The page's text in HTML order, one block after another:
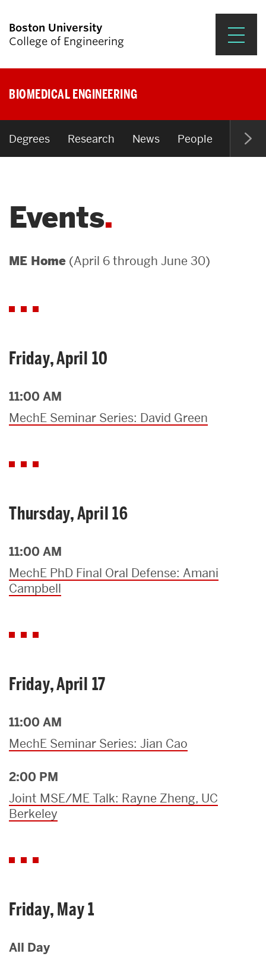
Boston University
College of Engineering
Search
Research & Impact
Student Engagement &
News & Events
BIOMEDICAL ENGINEERING
Degrees Research News People Open
Events
ME Home (April 6 through June 30)
Friday, April 10
11:00 AM
MechE Seminar Series: David Green
Thursday, April 16
11:00 AM
MechE PhD Final Oral Defense: Amani
Campbell
Friday, April 17
11:00 AM
MechE Seminar Series: Jian Cao
2:00 PM
Joint MSE/ME Talk: Rayne Zheng, UC
Berkeley
Friday, May 1
All Day